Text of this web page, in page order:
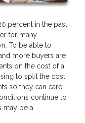
percent in the past
for many
To be able to
more buyers are
on the cost of a
to split the cost
so they can care
continue to
may be a